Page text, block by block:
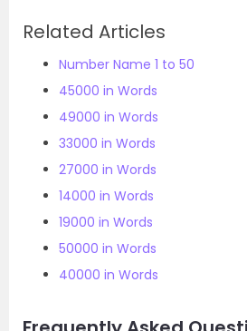
Related Articles
Number Name 1 to 50
45000 in Words
49000 in Words
33000 in Words
27000 in Words
14000 in Words
19000 in Words
50000 in Words
40000 in Words